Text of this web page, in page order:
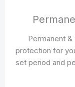
Permanent
protection for
set period and